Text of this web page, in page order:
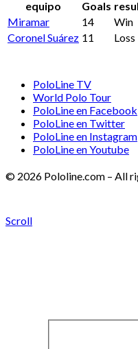
equipo Goals
Miramar
14
Win
Coronel Suárez 11 Loss
PoloLine TV
World Polo Tour
PoloLine en Facebook
PoloLine en Twitter
PoloLine en Instagram
PoloLine en Youtube
© 2026 Pololine.com – All
Scroll